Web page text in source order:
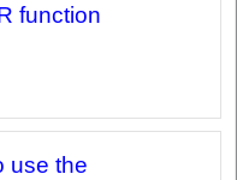
function
use the